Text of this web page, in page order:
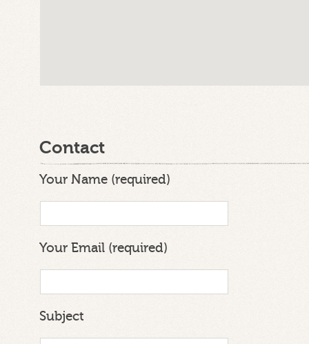
Contact
Your Name (required)
Your Email (required)
Subject